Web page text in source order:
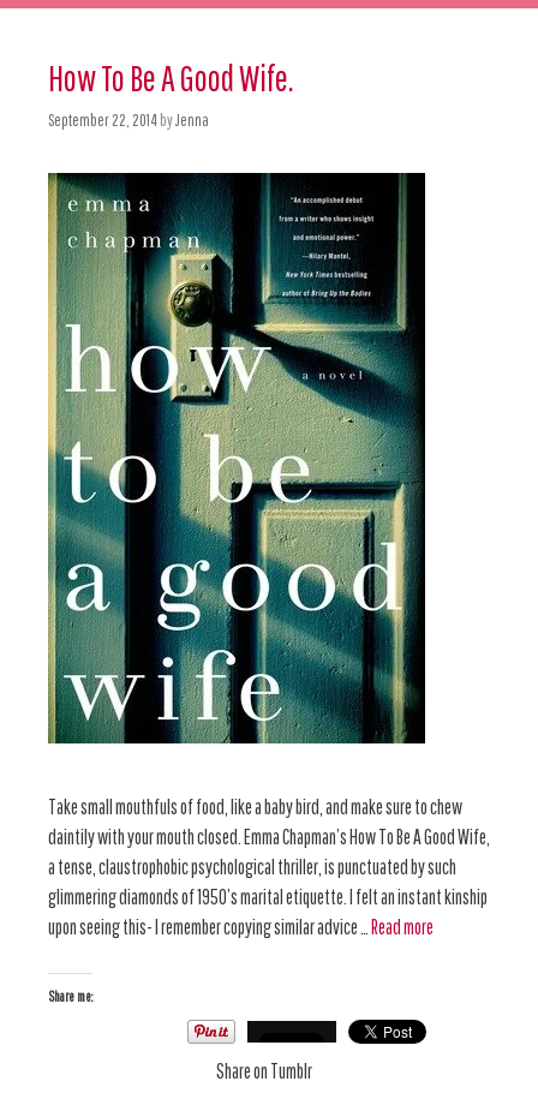
How To Be A Good Wife.
September 22, 2014 byJenna
Take small mouthfuls of food, like a baby bird, and make sure to chew
daintily with your mouth closed. Emma Chapman’s How To Be A Good Wife,
a tense, claustrophobic psychological thriller, is punctuated by such
glimmering diamonds of 1950’s marital etiquette. I felt an instant kinship
upon seeing this- I remember copying similar advice … Read more
Share me:
Share on Tumblr